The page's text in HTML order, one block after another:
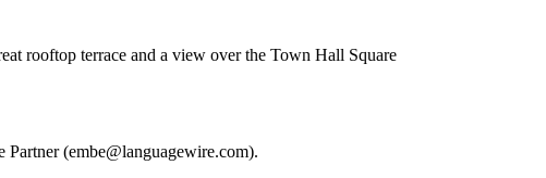
rooftop terrace and a view over the Town Hall Square
Partner (embe@languagewire.com).